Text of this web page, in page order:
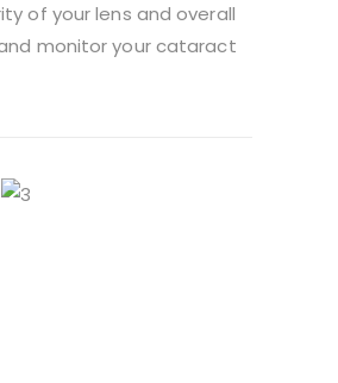
of your lens and overall
monitor your cataract